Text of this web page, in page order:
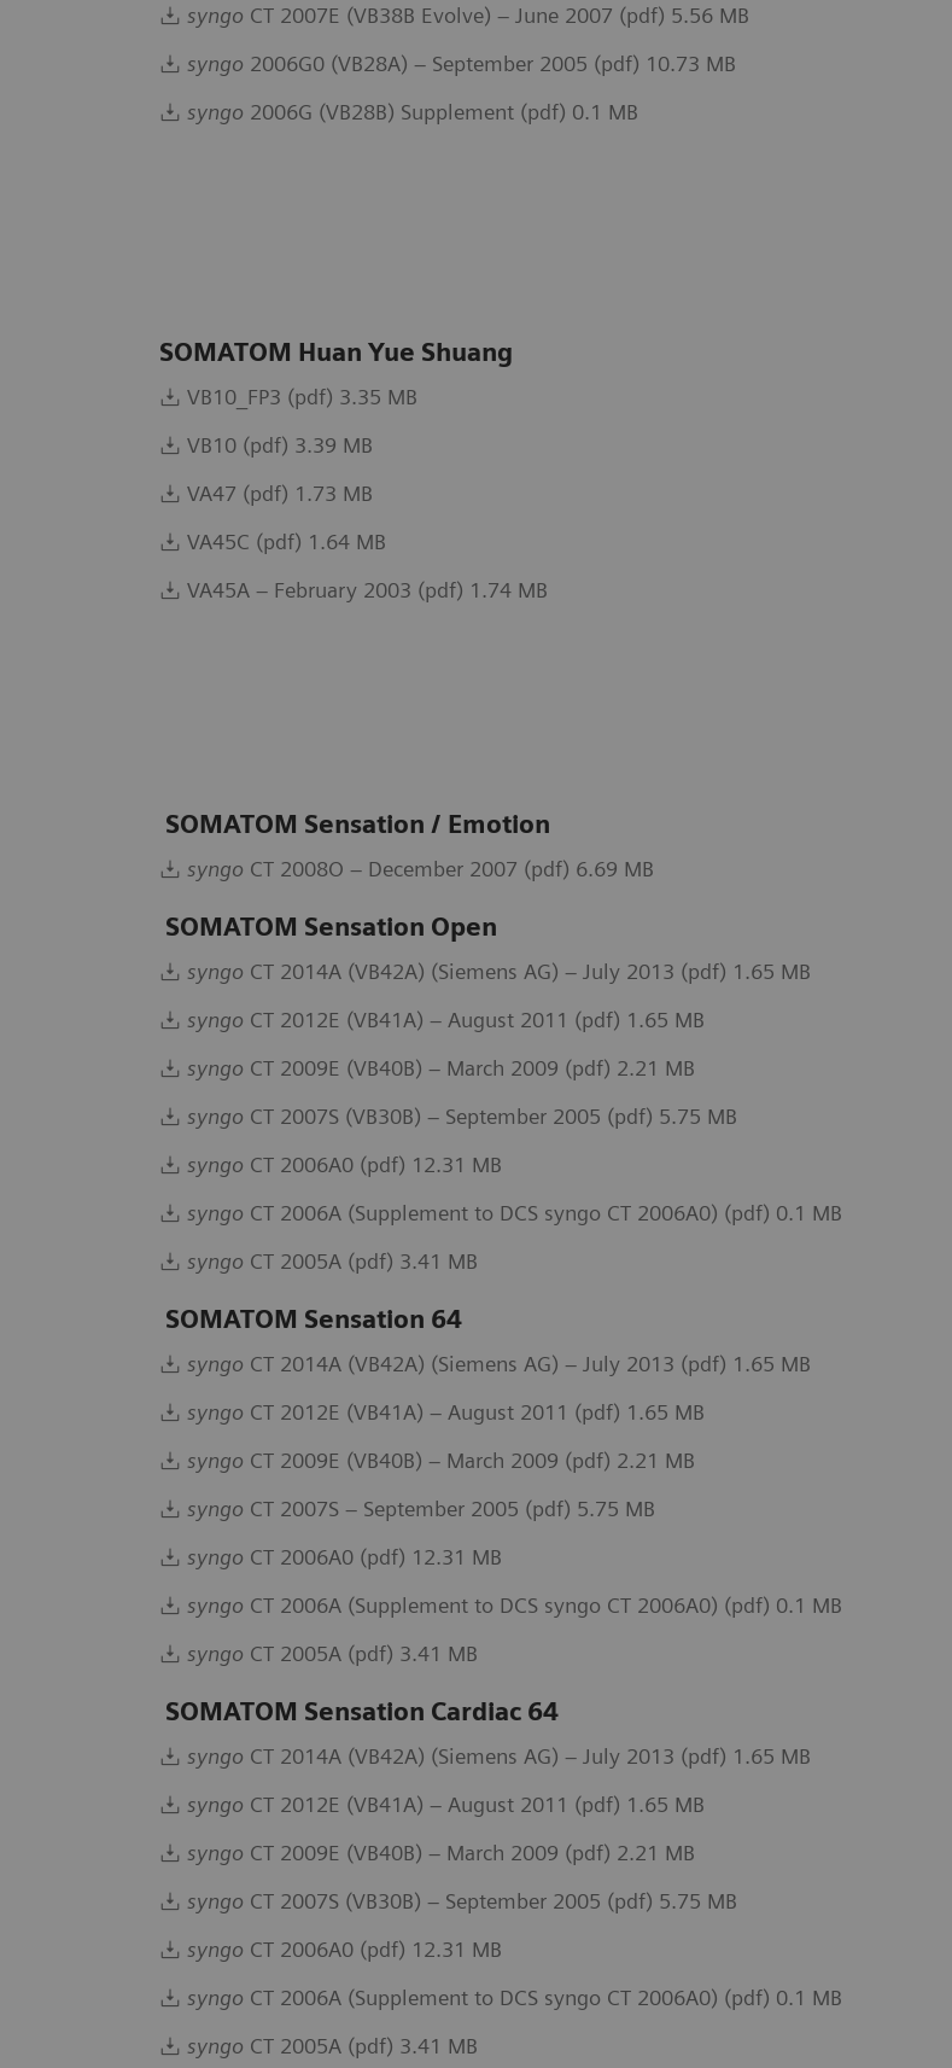
syngo CT 2007E (VB38B Evolve) – June 2007 (pdf) 5.56 MB
syngo 2006G0 (VB28A) – September 2005 (pdf) 10.73 MB
syngo 2006G (VB28B) Supplement (pdf) 0.1 MB
SOMATOM Huan Yue Shuang
VB10_FP3 (pdf) 3.35 MB
VB10 (pdf) 3.39 MB
VA47 (pdf) 1.73 MB
VA45C (pdf) 1.64 MB
VA45A – February 2003 (pdf) 1.74 MB
SOMATOM Sensation / Emotion
syngo CT 2008O – December 2007 (pdf) 6.69 MB
SOMATOM Sensation Open
syngo CT 2014A (VB42A) (Siemens AG) – July 2013 (pdf) 1.65 MB
syngo CT 2012E (VB41A) – August 2011 (pdf) 1.65 MB
syngo CT 2009E (VB40B) – March 2009 (pdf) 2.21 MB
syngo CT 2007S (VB30B) – September 2005 (pdf) 5.75 MB
syngo CT 2006A0 (pdf) 12.31 MB
syngo CT 2006A (Supplement to DCS syngo CT 2006A0) (pdf) 0.1 MB
syngo CT 2005A (pdf) 3.41 MB
SOMATOM Sensation 64
syngo CT 2014A (VB42A) (Siemens AG) – July 2013 (pdf) 1.65 MB
syngo CT 2012E (VB41A) – August 2011 (pdf) 1.65 MB
syngo CT 2009E (VB40B) – March 2009 (pdf) 2.21 MB
syngo CT 2007S – September 2005 (pdf) 5.75 MB
syngo CT 2006A0 (pdf) 12.31 MB
syngo CT 2006A (Supplement to DCS syngo CT 2006A0) (pdf) 0.1 MB
syngo CT 2005A (pdf) 3.41 MB
SOMATOM Sensation Cardiac 64
syngo CT 2014A (VB42A) (Siemens AG) – July 2013 (pdf) 1.65 MB
syngo CT 2012E (VB41A) – August 2011 (pdf) 1.65 MB
syngo CT 2009E (VB40B) – March 2009 (pdf) 2.21 MB
syngo CT 2007S (VB30B) – September 2005 (pdf) 5.75 MB
syngo CT 2006A0 (pdf) 12.31 MB
syngo CT 2006A (Supplement to DCS syngo CT 2006A0) (pdf) 0.1 MB
syngo CT 2005A (pdf) 3.41 MB